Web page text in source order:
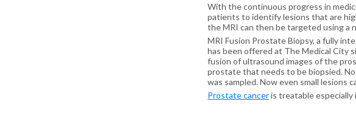
With the continuous progress in
patients to identify lesions that are
the MRI can then be targeted using a
MRI Fusion Prostate Biopsy, a fully
has been offered at The Medical City
fusion of ultrasound images of the
prostate that needs to be biopsied.
was sampled. Now even small lesions
Prostate canceris treatable